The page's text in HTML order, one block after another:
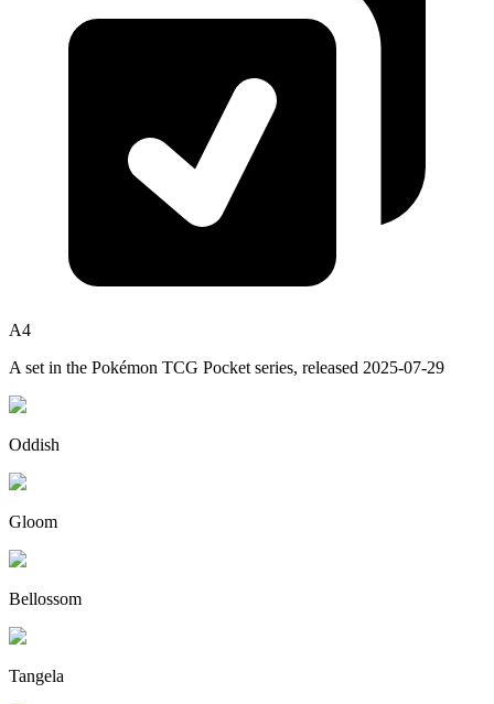
A4
A set in the Pokémon TCG Pocket series, released 2025-07-29
Oddish
Gloom
Bellossom
Tangela